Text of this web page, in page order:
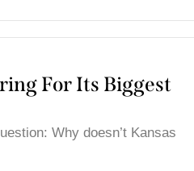
For Its Biggest
Why doesn’t Kansas